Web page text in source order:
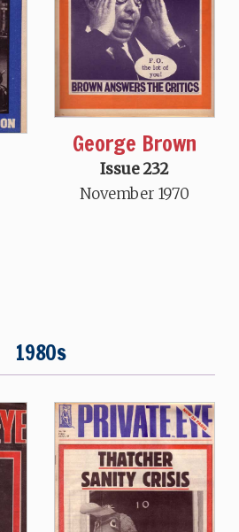
George Brown
Issue 232
November 1970
1980s